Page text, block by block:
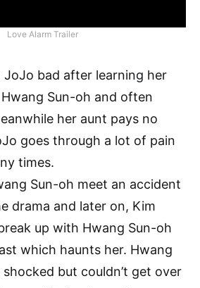
Love Alarm Trailer
bad after learning her
Sun-oh and often
her aunt pays no
goes through a lot of pain
times.
Sun-oh meet an accident
drama and later on, Kim
up with Hwang Sun-oh
which haunts her. Hwang
but couldn’t get over